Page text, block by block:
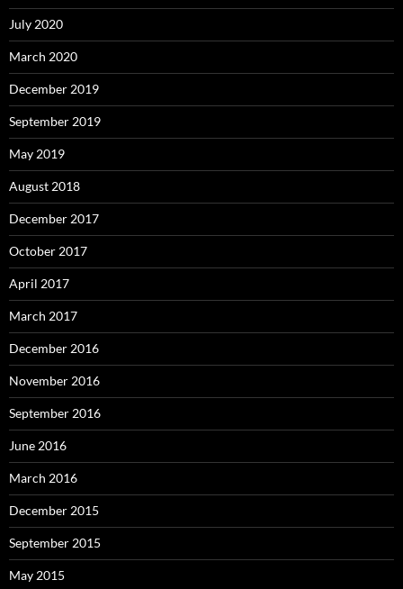
July 2020
March 2020
December 2019
September 2019
May 2019
August 2018
December 2017
October 2017
April 2017
March 2017
December 2016
November 2016
September 2016
June 2016
March 2016
December 2015
September 2015
May 2015